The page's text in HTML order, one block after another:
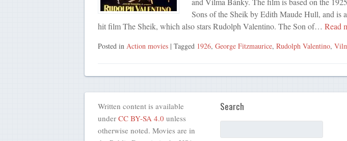
Sons of the Sheik by Edith Maude Hull, and is
hit film The Sheik, which also stars Rudolph Valentino. The Son of… Read
Posted in Action movies | Tagged 1926, George Fitzmaurice, Rudolph Valentino,
Written content is available
under CC BY-SA 4.0 unless
otherwise noted. Movies are in
Search